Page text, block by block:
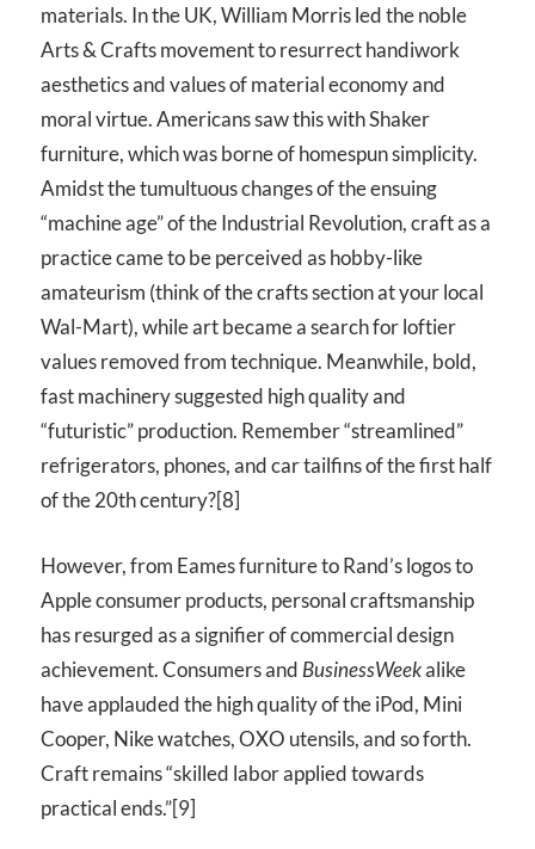
materials. In the UK, William Morris led the noble
Arts & Crafts movement to resurrect handiwork
aesthetics and values of material economy and
moral virtue. Americans saw this with Shaker
furniture, which was borne of homespun simplicity.
Amidst the tumultuous changes of the ensuing
“machine age” of the Industrial Revolution, craft as a
practice came to be perceived as hobby-like
amateurism (think of the crafts section at your local
Wal-Mart), while art became a search for loftier
values removed from technique. Meanwhile, bold,
fast machinery suggested high quality and
“futuristic” production. Remember “streamlined”
refrigerators, phones, and car tailfins of the first half
of the 20th century?[8]
However, from Eames furniture to Rand’s logos to
Apple consumer products, personal craftsmanship
has resurged as a signifier of commercial design
achievement. Consumers and BusinessWeekalike
have applauded the high quality of the iPod, Mini
Cooper, Nike watches,OXO utensils, and so forth.
Craft remains “skilled labor applied towards
practical ends.”[9]